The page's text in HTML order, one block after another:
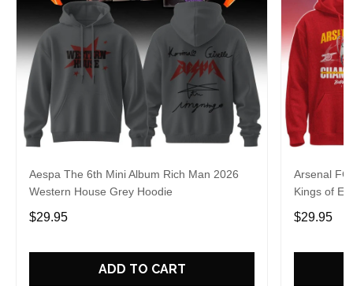
Aespa The 6th Mini Album Rich Man 2026
Western House Grey Hoodie
$29.95
ADD TO CART
Arsenal FC
Kings of
$29.95